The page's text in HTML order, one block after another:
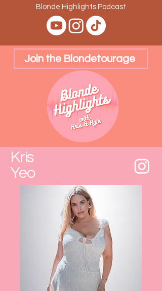
Blonde Highlights Podcast
Kris
Yeo
Join the Blondetourage